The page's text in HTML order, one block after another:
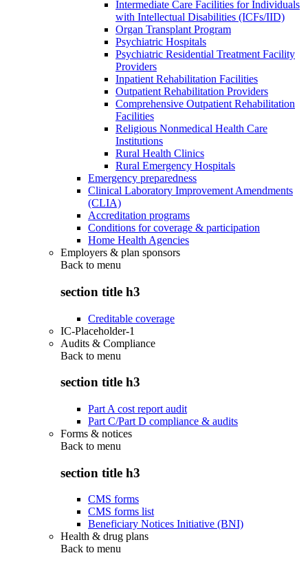
Intermediate Care Facilities for Individuals
with Intellectual Disabilities (ICFs/IID)
Organ Transplant Program
Psychiatric Hospitals
Psychiatric Residential Treatment Facility
Providers
Inpatient Rehabilitation Facilities
Outpatient Rehabilitation Providers
Comprehensive Outpatient Rehabilitation
Facilities
Religious Nonmedical Health Care
Institutions
Rural Health Clinics
Rural Emergency Hospitals
Emergency preparedness
Clinical Laboratory Improvement Amendments
(CLIA)
Accreditation programs
Conditions for coverage & participation
Home Health Agencies
Employers & plan sponsors
Back to menu
section title h3
Creditable coverage
IC-Placeholder-1
Audits & Compliance
Back to menu
section title h3
Part A cost report audit
Part C/Part D compliance & audits
Forms & notices
Back to menu
section title h3
CMS forms
CMS forms list
Beneficiary Notices Initiative (BNI)
Health & drug plans
Back to menu